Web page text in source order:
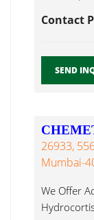
Contact
SEND
26933,
Mumbai-
We Offer